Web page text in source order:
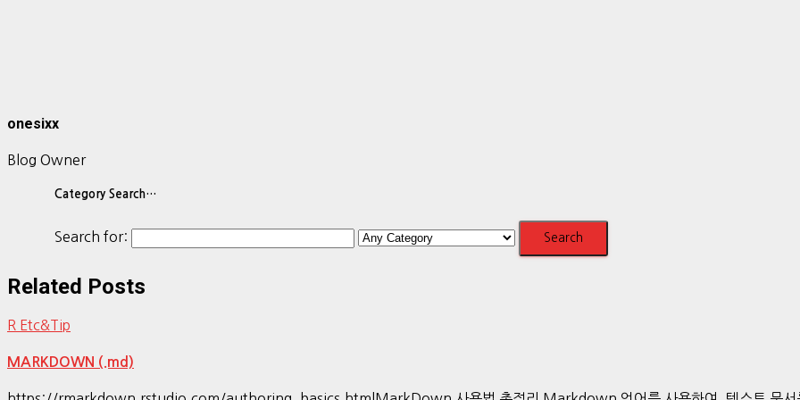
onesixx
Blog Owner
Category Search…
Search for:
Related Posts
R Etc&Tip
MARKDOWN (.md)